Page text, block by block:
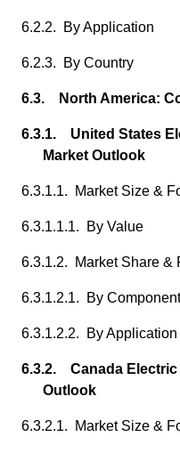
6.2.2. By Application
6.2.3. By Country
6.3. North America:
6.3.1. United States
Market Outlook
6.3.1.1. Market Size &
6.3.1.1.1. By Value
6.3.1.2. Market Share &
6.3.1.2.1. By Component
6.3.1.2.2. By Application
6.3.2. Canada Electric
Outlook
6.3.2.1. Market Size &